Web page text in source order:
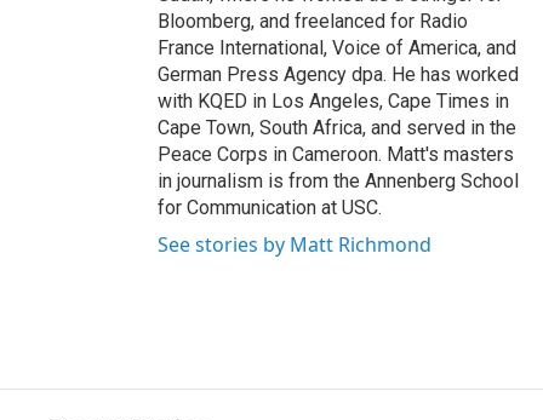
Bloomberg, and freelanced for Radio
France International, Voice of America, and
German Press Agency dpa. He has worked
with KQED in Los Angeles, Cape Times in
Cape Town, South Africa, and served in the
Peace Corps in Cameroon. Matt's masters
in journalism is from the Annenberg School
for Communication at USC.
See stories by Matt Richmond